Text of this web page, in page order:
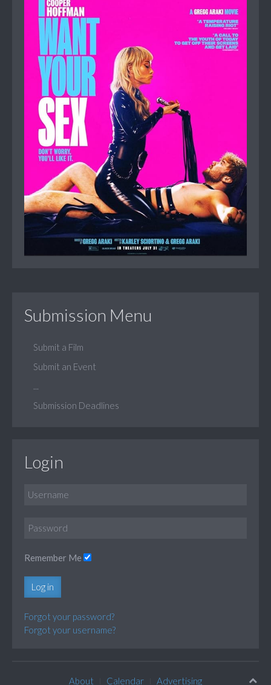
Submission Menu
Submit a Film
Submit an Event
Submission Deadlines
Login
Remember Me
Log in
Forgot your password?
Forgot your username?
About Calendar Advertising